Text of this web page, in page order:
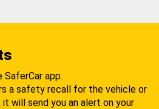
SaferCar app.
a safety recall for the vehicle or
will send you an alert on your